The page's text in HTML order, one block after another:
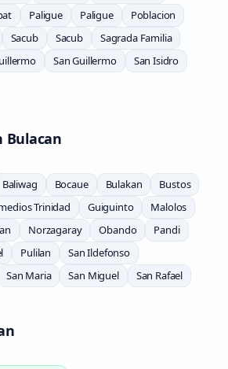
Paligue Paligue
Poblacion
Sacub Sacub
Sagrada Familia
San Guillermo
San Isidro
Bulacan
Baliwag Bocaue Bulakan
Bustos
Trinidad Guiguinto
Malolos
Norzagaray Obando
Pandi
Pulilan
San Ildefonso
San Maria San Miguel San Rafael